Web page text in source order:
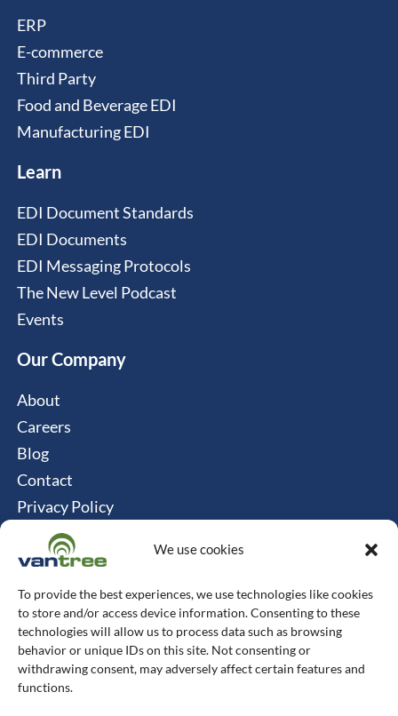
We use cookies
To provide the best experiences, we use technologies like cookies
to store and/or access device information. Consenting to these
technologies will allow us to process data such as browsing
behavior or unique IDs on this site. Not consenting or
withdrawing consent, may adversely affect certain features and
functions.
ERP
E-commerce
Third Party
Food and Beverage EDI
Manufacturing EDI
Learn
EDI Document Standards
EDI Documents
EDI Messaging Protocols
The New Level Podcast
Events
Our Company
About
Careers
Blog
Contact
Privacy Policy
Cookie Policy
Connect
Vantree Systems
514-747-0350
6500 TransCanada, Chemin de Service S, 4th